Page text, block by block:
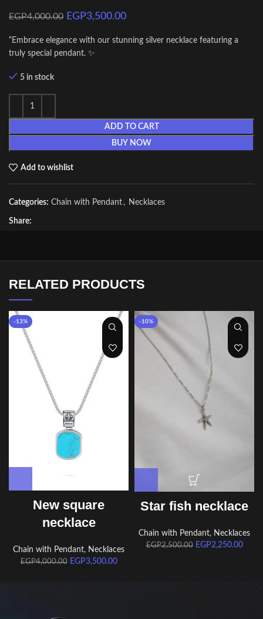
EGP4,000.00 EGP3,500.00
“Embrace elegance with our stunning silver necklace featuring a
truly special pendant. ✨
5 in stock
ADD TO CART
BUY NOW
Add to wishlist
Categories: Chain with Pendant , Necklaces
Share:
RELATED PRODUCTS
-13%
New square
necklace
Chain with Pendant, Necklaces
EGP4,000.00 EGP3,500.00
-10%
Star fish necklace
Chain with Pendant, Necklaces
EGP2,500.00 EGP2,250.00